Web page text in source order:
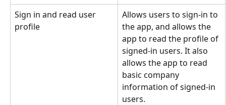
Sign in and read user
profile
Allows users to sign-in to
the app, and allows the
app to read the profile of
signed-in users. It also
allows the app to read
basic company
information of signed-in
users.